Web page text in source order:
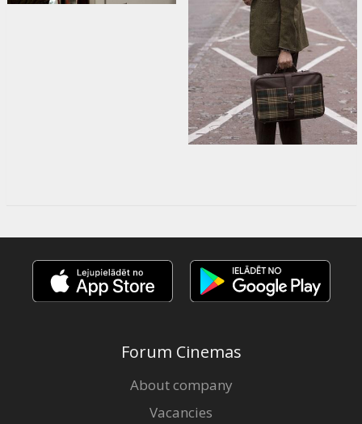
Forum Cinemas
About company
Vacancies